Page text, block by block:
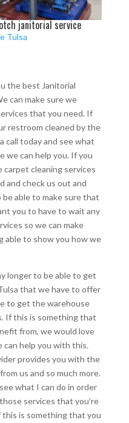
janitorial service
Tulsa
the best Janitorial
can make sure we
that you need. If
restroom cleaned by the
call today and see what
we can help you. If you
cleaning services
and check us out and
able to make sure that
you to have to wait any
so we can make
able to show you how we
longer to be able to get
that we have to offer
to get the warehouse
If this is something that
from, we would love
can help you with this.
provides you with the
us and so much more.
what I can do in order
services that you’re
is something that you